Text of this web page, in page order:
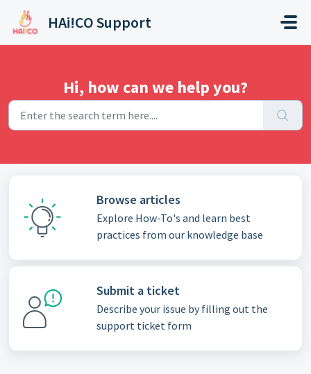
HAi!CO Support
Hi, how can we help you?
Browse articles
Explore How-To's and learn best
practices from our knowledge base
Submit a ticket
Describe your issue by filling out the
support ticket form